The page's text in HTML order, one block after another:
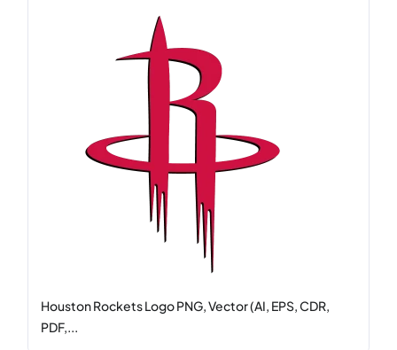
Houston Rockets Logo PNG, Vector (AI, EPS, CDR,
PDF,...